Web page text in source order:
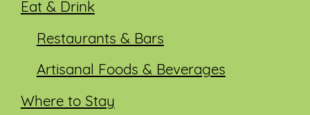
Eat & Drink
Restaurants & Bars
Artisanal Foods & Beverages
Where to Stay